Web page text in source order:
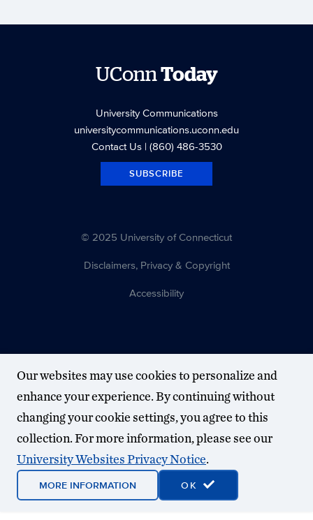
UConnToday
University Communications
universitycommunications.uconn.edu
Contact Us| (860) 486-3530
SUBSCRIBE
© 2025 University of Connecticut
Disclaimers, Privacy & Copyright
Accessibility
Our websites may use cookies to personalize and
enhance your experience. By continuing without
changing your cookie settings, you agree to this
collection. For more information, please see our
University Websites Privacy Notice.
MORE INFORMATION OK